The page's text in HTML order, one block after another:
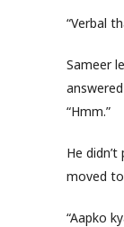
“Verbal
Sameer
“Hmm.”
He
moved
“Aapko